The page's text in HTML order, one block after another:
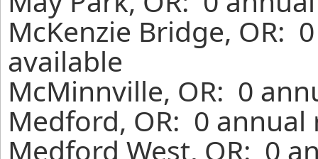
McKenzie Bridge, OR:
available
McMinnville, OR: 0
Medford, OR: 0
Medford West, OR: 0